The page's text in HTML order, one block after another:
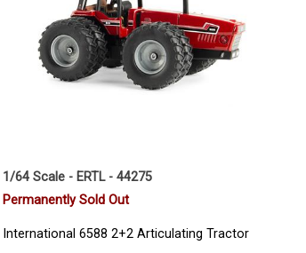
1/64 Scale - ERTL - 44275
Permanently Sold Out
International 6588 2+2 Articulating Tractor